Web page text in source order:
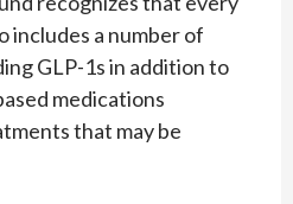
includes a number of
GLP-1s in addition to
medications
that may be